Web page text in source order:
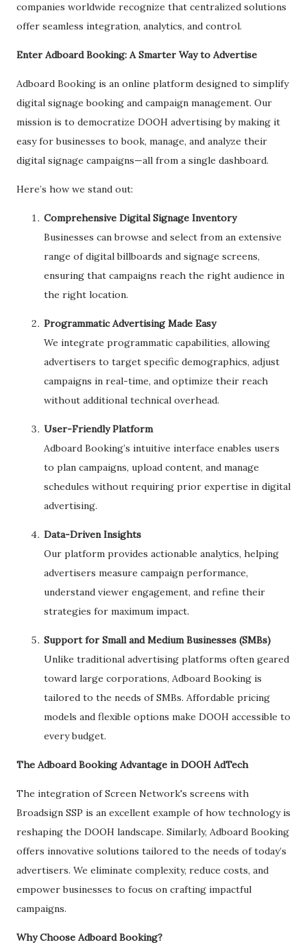
companies worldwide recognize that centralized solutions
offer seamless integration, analytics, and control.
Enter Adboard Booking: A Smarter Way to Advertise
Adboard Booking is an online platform designed to simplify
digital signage booking and campaign management. Our
mission is to democratize DOOH advertising by making it
easy for businesses to book, manage, and analyze their
digital signage campaigns—all from a single dashboard.
Here’s how we stand out:
Comprehensive Digital Signage Inventory
Businesses can browse and select from an extensive
range of digital billboards and signage screens,
ensuring that campaigns reach the right audience in
the right location.
Programmatic Advertising Made Easy
We integrate programmatic capabilities, allowing
advertisers to target specific demographics, adjust
campaigns in real-time, and optimize their reach
without additional technical overhead.
User-Friendly Platform
Adboard Booking’s intuitive interface enables users
to plan campaigns, upload content, and manage
schedules without requiring prior expertise in digital
advertising.
Data-Driven Insights
Our platform provides actionable analytics, helping
advertisers measure campaign performance,
understand viewer engagement, and refine their
strategies for maximum impact.
Support for Small and Medium Businesses (SMBs)
Unlike traditional advertising platforms often geared
toward large corporations, Adboard Booking is
tailored to the needs of SMBs. Affordable pricing
models and flexible options make DOOH accessible to
every budget.
The Adboard Booking Advantage in DOOH AdTech
The integration of Screen Network's screens with
Broadsign SSP is an excellent example of how technology is
reshaping the DOOH landscape. Similarly, Adboard Booking
offers innovative solutions tailored to the needs of today’s
advertisers. We eliminate complexity, reduce costs, and
empower businesses to focus on crafting impactful
campaigns.
Why Choose Adboard Booking?